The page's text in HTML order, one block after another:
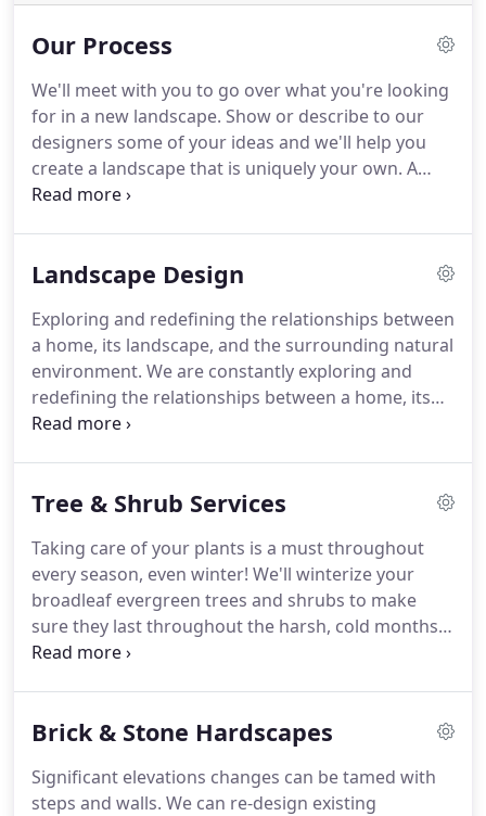
Our Process
We'll meet with you to go over what you're looking
for in a new landscape. Show or describe to our
designers some of your ideas and we'll help you
create a landscape that is uniquely your own. A
budget is important at this point for the final
before we get started about whether we're within
services you'll be needing, we'll create a detailed
estimate for your approval.
Landscape Design
Exploring and redefining the relationships between
a home, its landscape, and the surrounding natural
environment. We are constantly exploring and
redefining the relationships between a home, its
landscape and the surrounding natural
indoor and outdoor spaces.We have talented and
staff, as well as highly-skilled craftsmen capable of
taking a project from concept to completion.
Tree & Shrub Services
Taking care of your plants is a must throughout
every season, even winter! We'll winterize your
broadleaf evergreen trees and shrubs to make
sure they last throughout the harsh, cold months.
This includes applying a protective coating to your
winds.We can even install protective burlap to
we're done it's neat and clean.
Brick & Stone Hardscapes
Significant elevations changes can be tamed with
steps and walls. We can re-design existing